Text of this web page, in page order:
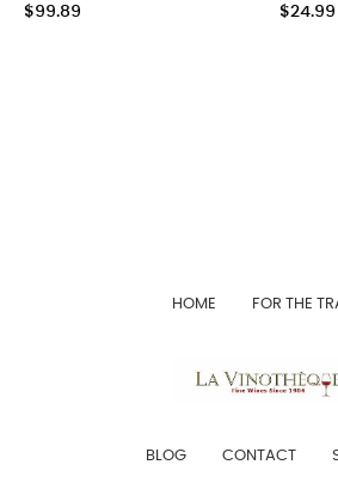
$99.89 $24.99
HOME FOR THE
BLOG CONTACT